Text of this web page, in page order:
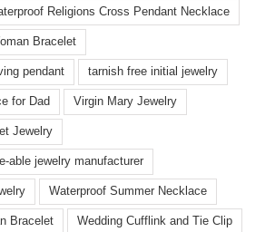
Religions Cross Pendant Necklace
Bracelet
pendant tarnish free initial jewelry
for Dad Virgin Mary Jewelry
Jewelry
able jewelry manufacturer
Waterproof Summer Necklace
Bracelet Wedding Cufflink and Tie Clip